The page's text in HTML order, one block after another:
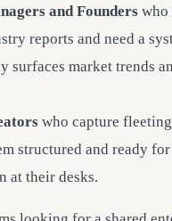
and Founders who
reports and need a
surfaces market trends
who capture
structured and ready
at their desks.